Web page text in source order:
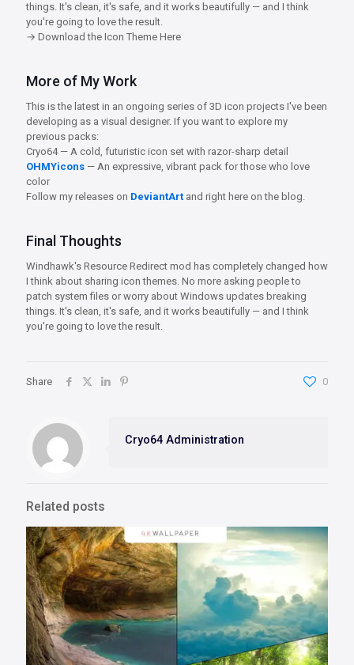
things. It's clean, it's safe, and it works beautifully — and I think
you're going to love the result.
→ Download the Icon Theme Here
More of My Work
This is the latest in an ongoing series of 3D icon projects I've been
developing as a visual designer. If you want to explore my
previous packs:
Cryo64 — A cold, futuristic icon set with razor-sharp detail
OHMYicons — An expressive, vibrant pack for those who love
color
Follow my releases on DeviantArt and right here on the blog.
Final Thoughts
Windhawk's Resource Redirect mod has completely changed how
I think about sharing icon themes. No more asking people to
patch system files or worry about Windows updates breaking
things. It's clean, it's safe, and it works beautifully — and I think
you're going to love the result.
Share 0
Cryo64 Administration
Related posts